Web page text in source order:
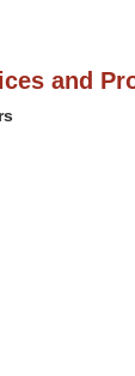
and